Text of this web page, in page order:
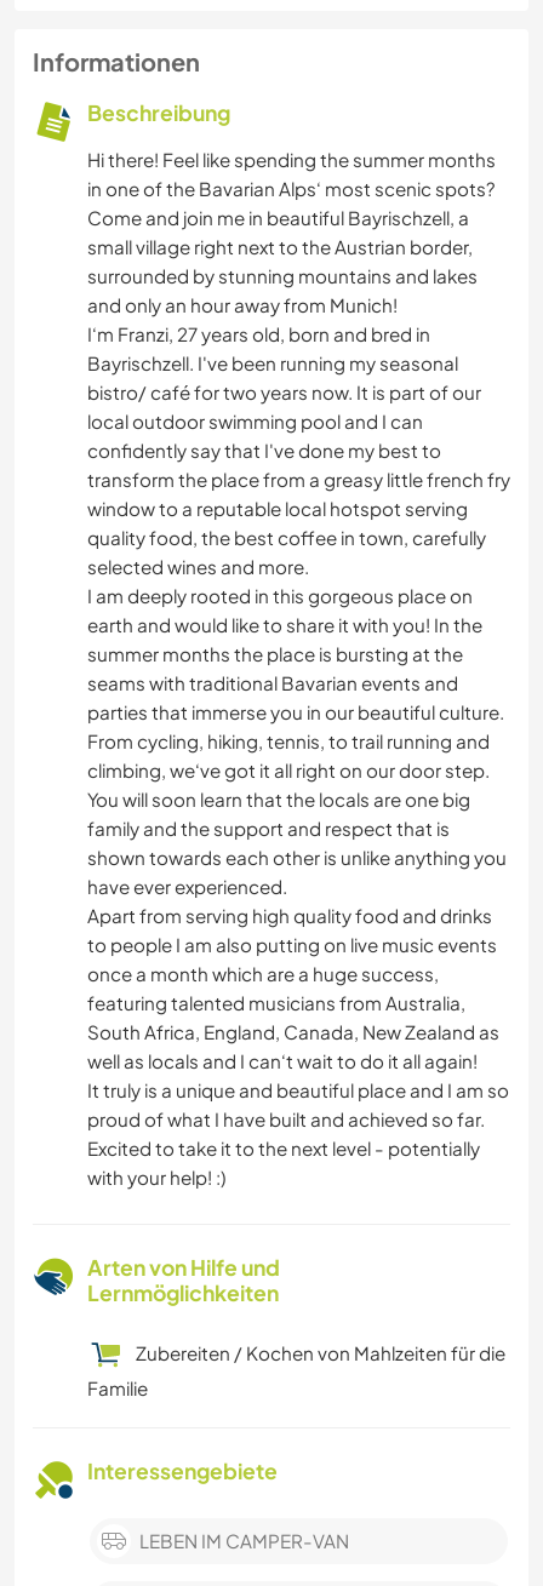
Informationen
Beschreibung
Hi there! Feel like spending the summer months
in one of the Bavarian Alps‘ most scenic spots?
Come and join me in beautiful Bayrischzell, a
small village right next to the Austrian border,
surrounded by stunning mountains and lakes
and only an hour away from Munich!
I‘m Franzi, 27 years old, born and bred in
Bayrischzell. I've been running my seasonal
bistro/ café for two years now. It is part of our
local outdoor swimming pool and I can
confidently say that I've done my best to
transform the place from a greasy little french fry
window to a reputable local hotspot serving
quality food, the best coffee in town, carefully
selected wines and more.
I am deeply rooted in this gorgeous place on
earth and would like to share it with you! In the
summer months the place is bursting at the
seams with traditional Bavarian events and
parties that immerse you in our beautiful culture.
From cycling, hiking, tennis, to trail running and
climbing, we‘ve got it all right on our door step.
You will soon learn that the locals are one big
family and the support and respect that is
shown towards each other is unlike anything you
have ever experienced.
Apart from serving high quality food and drinks
to people I am also putting on live music events
once a month which are a huge success,
featuring talented musicians from Australia,
South Africa, England, Canada, New Zealand as
well as locals and I can‘t wait to do it all again!
It truly is a unique and beautiful place and I am so
proud of what I have built and achieved so far.
Excited to take it to the next level - potentially
with your help! :)
Arten von Hilfe und
Lernmöglichkeiten
Zubereiten / Kochen von Mahlzeiten für die
Familie
Interessengebiete
LEBEN IM CAMPER-VAN